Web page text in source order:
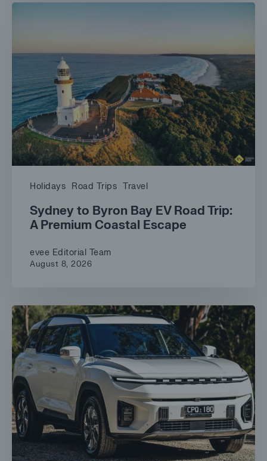
Holidays Road Trips Travel
Sydney to Byron Bay EV Road Trip:
A Premium Coastal Escape
evee Editorial Team
August 8, 2026